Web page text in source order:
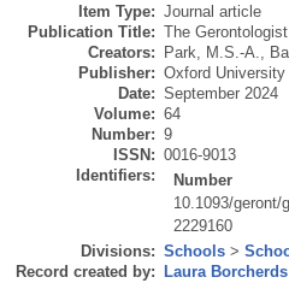
Item Type: Journal article
Publication Title: The Gerontologist
Creators: Park, M.S.-A.
Publisher: Oxford
Date: September 2024
Volume: 64
Number: 9
ISSN: 0016-9013
Identifiers:
Number
10.1093/geront/
2229160
Divisions: Schools >
Record created by: Laura Borcherds